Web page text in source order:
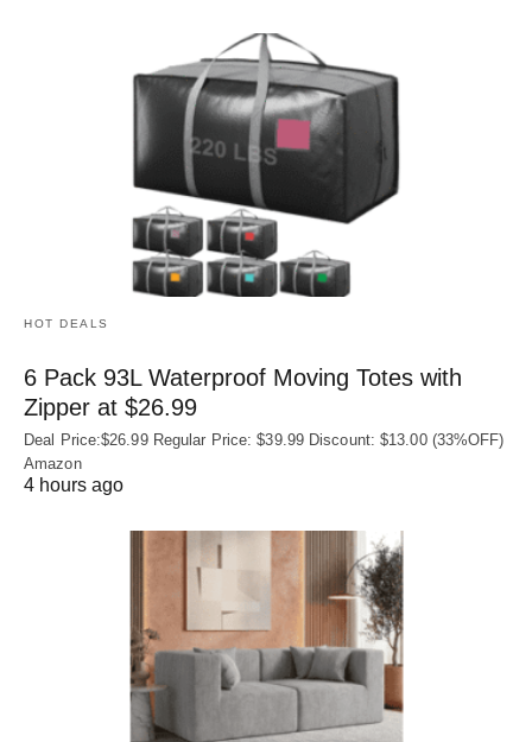
HOT DEALS
6 Pack 93L Waterproof Moving Totes with
Zipper at $26.99
Deal Price:$26.99 Regular Price: $39.99 Discount: $13.00 (33%OFF)
Amazon
4 hours ago